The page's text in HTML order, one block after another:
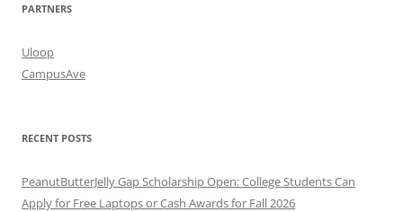
PARTNERS
Uloop
CampusAve
RECENT POSTS
PeanutButterJelly Gap Scholarship Open: College Students Can
Apply for Free Laptops or Cash Awards for Fall 2026